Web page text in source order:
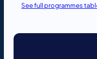
See full programmes